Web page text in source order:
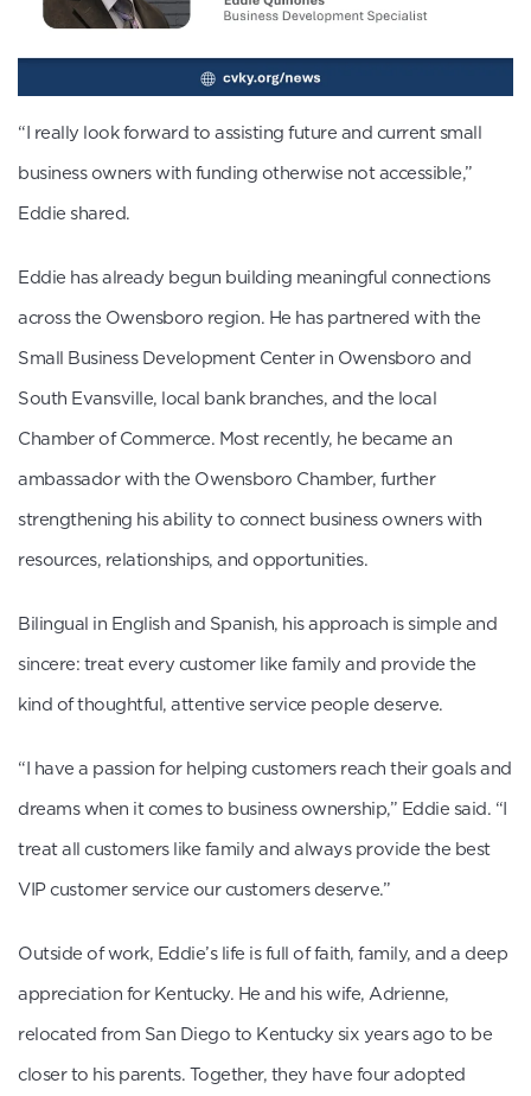
“I really look forward to assisting future and current small
business owners with funding otherwise not accessible,”
Eddie shared.
Eddie has already begun building meaningful connections
across the Owensboro region. He has partnered with the
Small Business Development Center in Owensboro and
South Evansville, local bank branches, and the local
Chamber of Commerce. Most recently, he became an
ambassador with the Owensboro Chamber, further
strengthening his ability to connect business owners with
resources, relationships, and opportunities.
Bilingual in English and Spanish, his approach is simple and
sincere: treat every customer like family and provide the
kind of thoughtful, attentive service people deserve.
“I have a passion for helping customers reach their goals and
dreams when it comes to business ownership,” Eddie said. “I
treat all customers like family and always provide the best
VIP customer service our customers deserve.”
Outside of work, Eddie’s life is full of faith, family, and a deep
appreciation for Kentucky. He and his wife, Adrienne,
relocated from San Diego to Kentucky six years ago to be
closer to his parents. Together, they have four adopted